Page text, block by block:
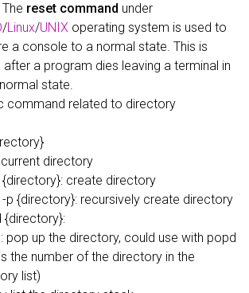
reset command under
/Linux/UNIX operating system is used to
a console to a normal state. This is
after a program dies leaving a terminal in
state.
command related to directory
directory
{directory}: create directory
-p {directory}: recursively create directory
{directory}:
pop up the directory, could use with popd
the number of the directory in the
list)